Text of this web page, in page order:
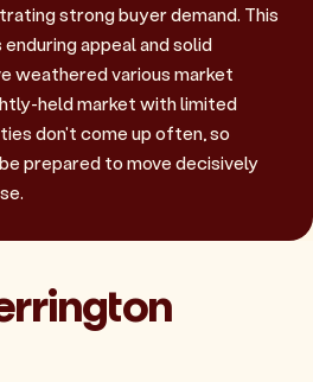
strong buyer demand. This
appeal and solid
weathered various market
held market with limited
don't come up often, so
prepared to move decisively